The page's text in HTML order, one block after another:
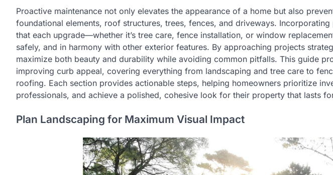
Proactive maintenance not only elevates the appearance of a home but also
foundational elements, roof structures, trees, fences, and driveways.
that each upgrade—whether it’s tree care, fence installation, or window
safely, and in harmony with other exterior features. By approaching projects
maximize both beauty and durability while avoiding common pitfalls. This guide
improving curb appeal, covering everything from landscaping and tree care to
roofing. Each section provides actionable steps, helping homeowners prioritize
professionals, and achieve a polished, cohesive look for their property that lasts
Plan Landscaping for Maximum Visual Impact